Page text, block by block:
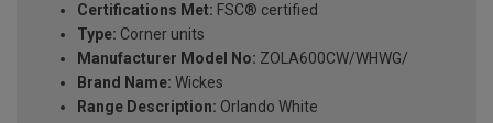
Certifications Met: FSC® certified
Type: Corner units
Manufacturer Model No: ZOLA600CW/WHWG/
Brand Name: Wickes
Range Description: Orlando White